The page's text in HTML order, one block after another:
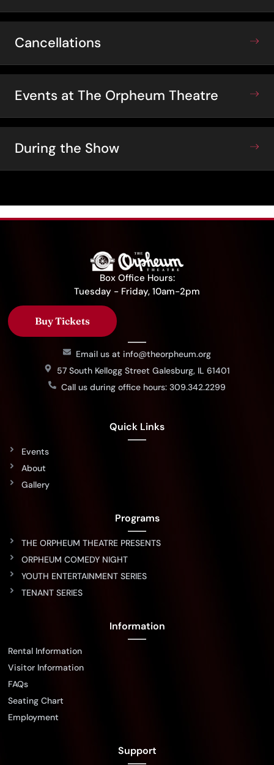
Cancellations
Events at The Orpheum Theatre
During the Show
Box Office Hours:
Tuesday - Friday, 10am-2pm
Buy Tickets
Email us at info@theorpheum.org
57 South Kellogg Street Galesburg, IL 61401
Call us during office hours: 309.342.2299
Quick Links
Events
About
Gallery
Programs
THE ORPHEUM THEATRE PRESENTS
ORPHEUM COMEDY NIGHT
YOUTH ENTERTAINMENT SERIES
TENANT SERIES
Information
Rental Information
Visitor Information
FAQs
Seating Chart
Employment
Support